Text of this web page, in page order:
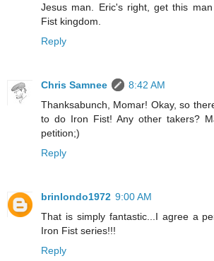
Jesus man. Eric's right, get this
Fist kingdom.
Reply
Chris Samnee
8:42 AM
Thanksabunch, Momar! Okay, so
to do Iron Fist! Any other takers?
petition;)
Reply
brinlondo1972 9:00 AM
That is simply fantastic...I agree a
Iron Fist series!!!
Reply